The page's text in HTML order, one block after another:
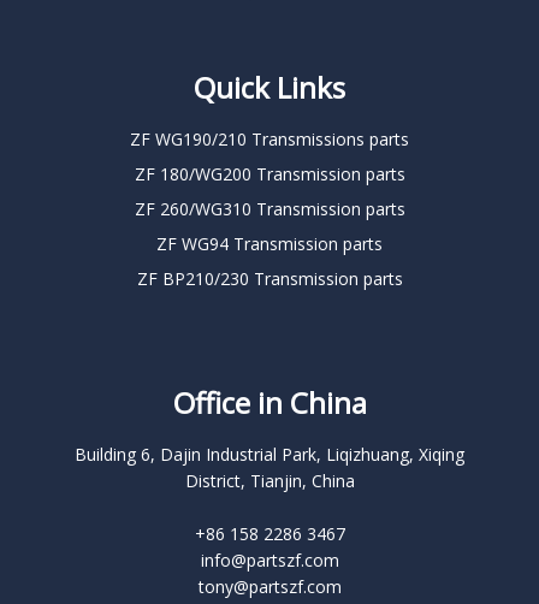
Quick Links
ZF WG190/210 Transmissions parts
ZF 180/WG200 Transmission parts
ZF 260/WG310 Transmission parts
ZF WG94 Transmission parts
ZF BP210/230 Transmission parts
Office in China
Building 6, Dajin Industrial Park, Liqizhuang, Xiqing
District, Tianjin, China
+86 158 2286 3467
info@partszf.com
tony@partszf.com